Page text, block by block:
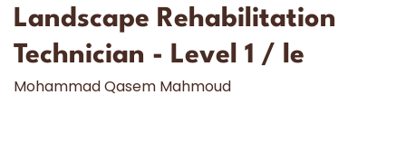
Landscape Rehabilitation
Technician - Level 1 / le
Mohammad Qasem Mahmoud